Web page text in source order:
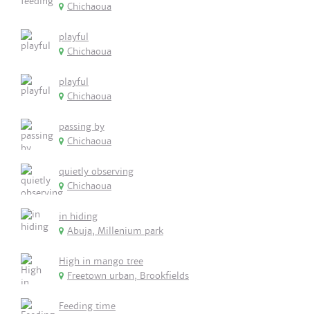
Chichaoua
playful
Chichaoua
playful
Chichaoua
passing by
Chichaoua
quietly observing
Chichaoua
in hiding
Abuja, Millenium park
High in mango tree
Freetown urban, Brookfields
Feeding time